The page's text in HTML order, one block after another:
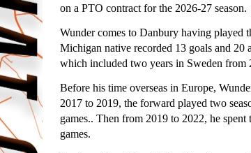
on a PTO contract for the 2026-27 season.
Wunder comes to Danbury having played
Michigan native recorded 13 goals and 20
which included two years in Sweden from
Before his time overseas in Europe,
2017 to 2019, the forward played two
games.. Then from 2019 to 2022, he
games.